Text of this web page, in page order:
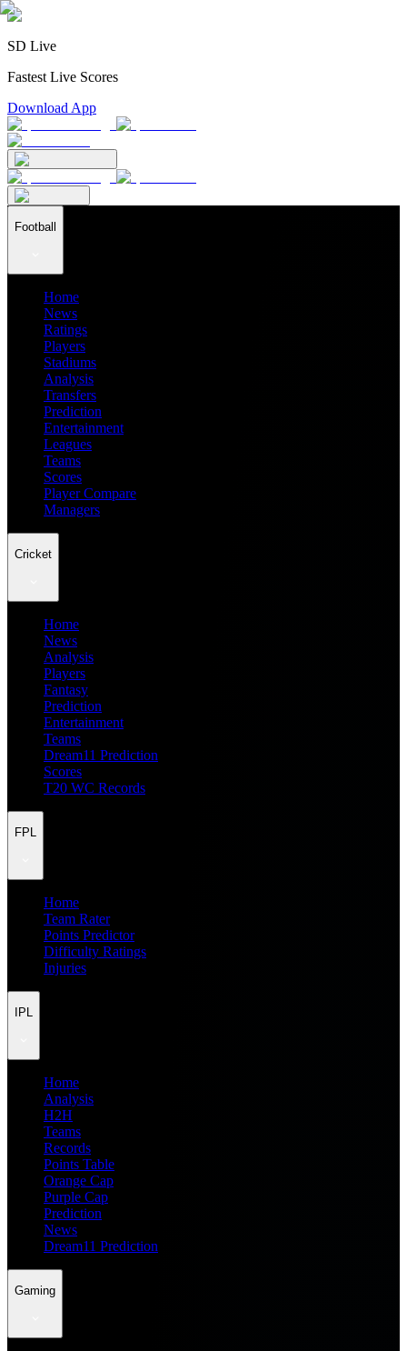
SD Live
Fastest Live Scores
Download App
Football
Home
News
Ratings
Players
Stadiums
Analysis
Transfers
Prediction
Entertainment
Leagues
Teams
Scores
Player Compare
Managers
Cricket
Home
News
Analysis
Players
Fantasy
Prediction
Entertainment
Teams
Dream11 Prediction
Scores
T20 WC Records
FPL
Home
Team Rater
Points Predictor
Difficulty Ratings
Injuries
IPL
Home
Analysis
H2H
Teams
Records
Points Table
Orange Cap
Purple Cap
Prediction
News
Dream11 Prediction
Gaming